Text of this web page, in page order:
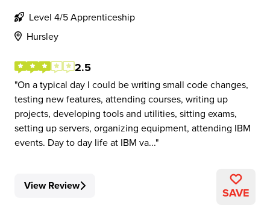
Level 4/5 Apprenticeship
Hursley
2.5
On a typical day I could be writing small code changes,
testing new features, attending courses, writing up
projects, developing tools and utilities, sitting exams,
setting up servers, organizing equipment, attending IBM
events. Day to day life at IBM va...
View Review SAVE